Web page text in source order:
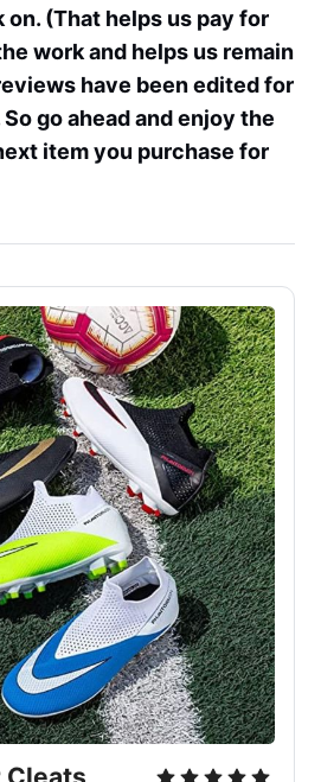
(That helps us pay for
work and helps us remain
have been edited for
go ahead and enjoy the
item you purchase for